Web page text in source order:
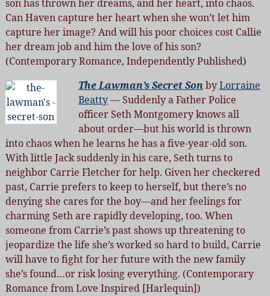
son has thrown her dreams, and her heart, into chaos.
Can Haven capture her heart when she won’t let him
capture her image? And will his poor choices cost Callie
her dream job and him the love of his son?
(Contemporary Romance, Independently Published)
The Lawman’s Secret SonbyLorraine
Beatty— Suddenly a Father Police
officer Seth Montgomery knows all
about order—but his world is thrown
into chaos when he learns he has a five-year-old son.
With little Jack suddenly in his care, Seth turns to
neighbor Carrie Fletcher for help. Given her checkered
past, Carrie prefers to keep to herself, but there’s no
denying she cares for the boy—and her feelings for
charming Seth are rapidly developing, too. When
someone from Carrie’s past shows up threatening to
jeopardize the life she’s worked so hard to build, Carrie
will have to fight for her future with the new family
she’s found…or risk losing everything. (Contemporary
Romance from Love Inspired [Harlequin])